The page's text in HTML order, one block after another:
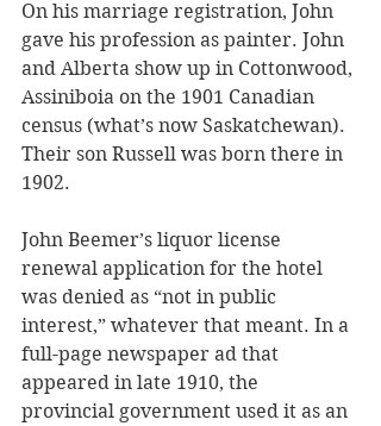
On his marriage registration, John
gave his profession as painter. John
and Alberta show up in Cottonwood,
Assiniboia on the 1901 Canadian
census (what’s now Saskatchewan).
Their son Russell was born there in
1902.
John Beemer’s liquor license
renewal application for the hotel
was denied as “not in public
interest,” whatever that meant. In a
full-page newspaper ad that
appeared in late 1910, the
provincial government used it as an